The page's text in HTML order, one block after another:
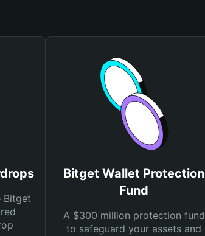
Bitget
Bitget Wallet Protection
Fund
A $300 million protection fund
to safeguard your assets and